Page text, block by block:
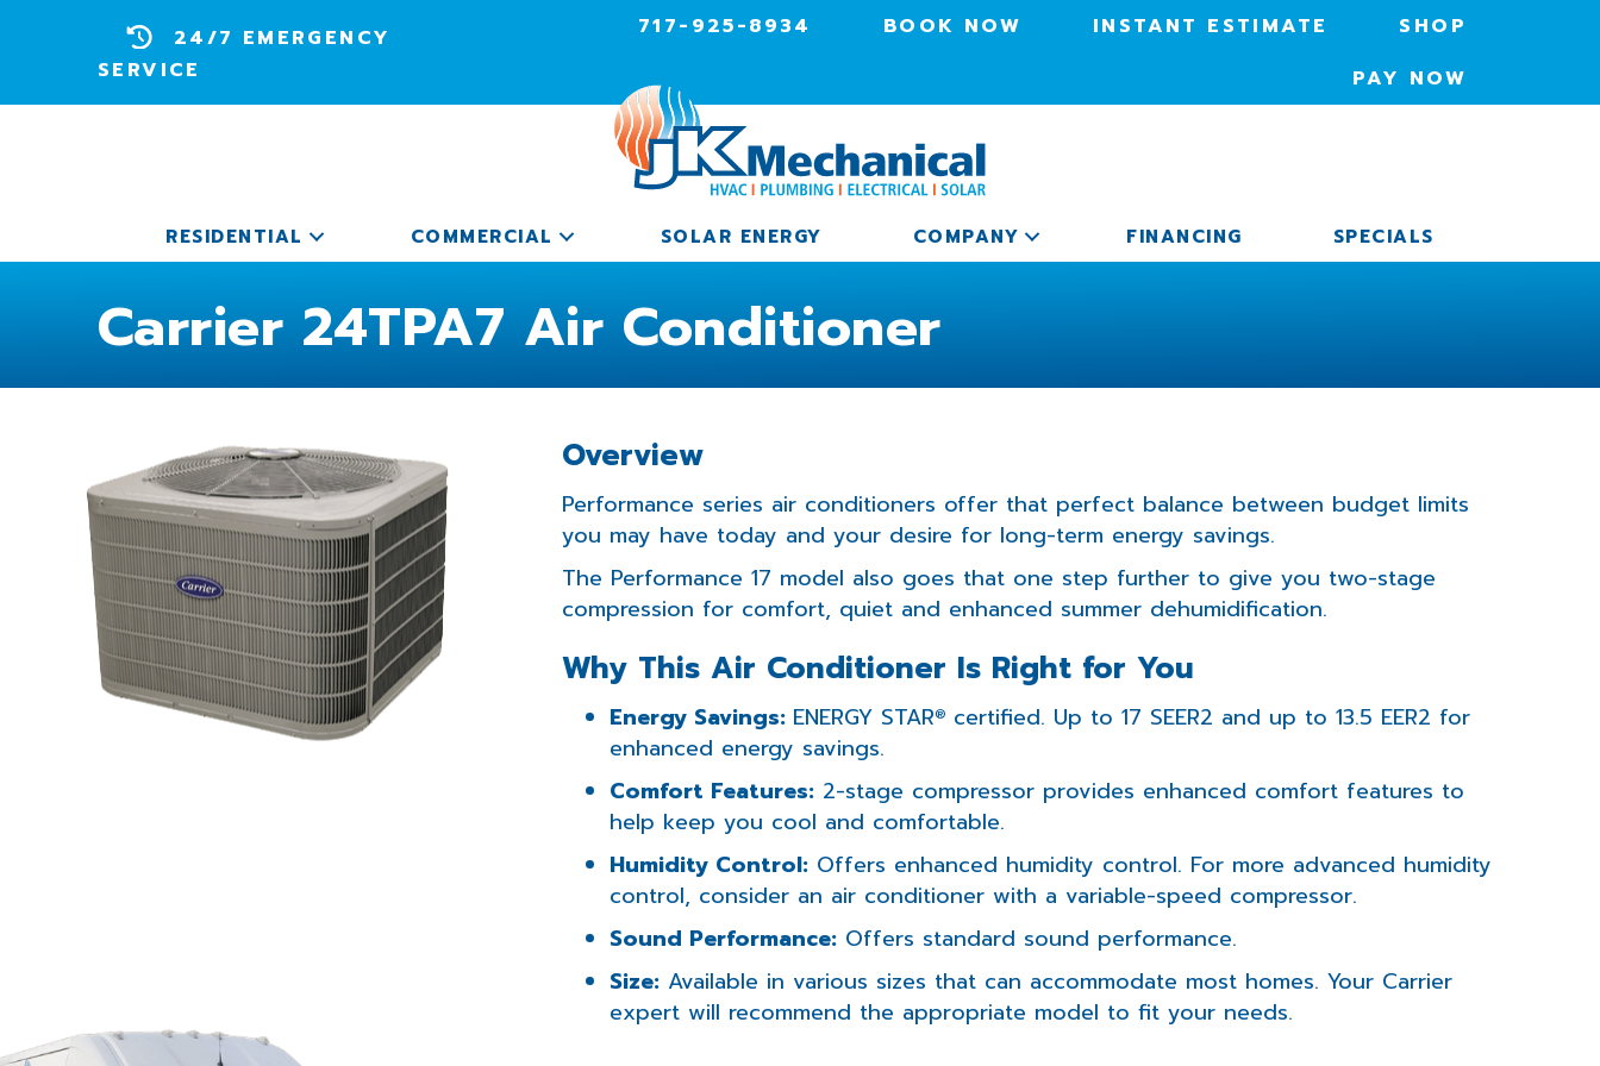
24/7 EMERGENCY
SERVICE
717-925-8934 BOOK NOW INSTANT ESTIMATE
SHOP
PAY NOW
RESIDENTIAL COMMERCIAL SOLAR ENERGY COMPANY FINANCING SPECIALS
Carrier 24TPA7 Air Conditioner
Overview
Performance series air conditioners offer that perfect balance between budget limits
you may have today and your desire for long-term energy savings.
The Performance 17 model also goes that one step further to give you two-stage
compression for comfort, quiet and enhanced summer dehumidification.
Why This Air Conditioner Is Right for You
Energy Savings: ENERGY STAR®certified. Up to 17 SEER2 and up to 13.5 EER2 for
enhanced energy savings.
Comfort Features:2-stage compressor provides enhanced comfort features to
help keep you cool and comfortable.
Humidity Control:Offers enhanced humidity control. For more advanced humidity
control, consider an air conditioner with a variable-speed compressor.
Sound Performance:Offers standard sound performance.
Size:Available in various sizes that can accommodate most homes. Your Carrier
expert will recommend the appropriate model to fit your needs.